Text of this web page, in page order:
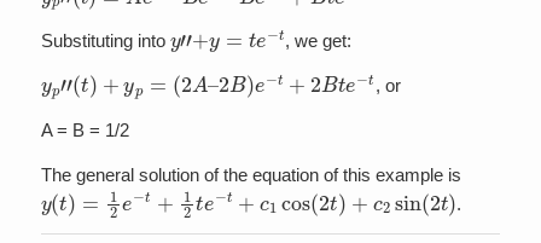
Substituting into ”+y − , we get:
p”(t)+ y –2 B )e −t+ 2B te − t , or
A = B = 1/2
The general solution of the equation of this example is
( t)= e −t+ e − +c cos )+ c2 t) .